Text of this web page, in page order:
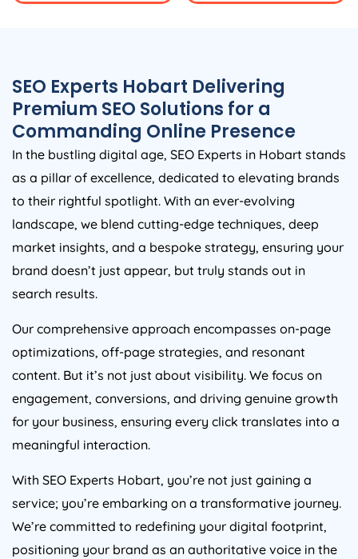
SEO Experts Hobart Delivering
Premium SEO Solutions for a
Commanding Online Presence
In the bustling digital age, SEO Experts in Hobart stands
as a pillar of excellence, dedicated to elevating brands
to their rightful spotlight. With an ever-evolving
landscape, we blend cutting-edge techniques, deep
market insights, and a bespoke strategy, ensuring your
brand doesn’t just appear, but truly stands out in
search results.
Our comprehensive approach encompasses on-page
optimizations, off-page strategies, and resonant
content. But it’s not just about visibility. We focus on
engagement, conversions, and driving genuine growth
for your business, ensuring every click translates into a
meaningful interaction.
With SEO Experts Hobart, you’re not just gaining a
service; you’re embarking on a transformative journey.
We’re committed to redefining your digital footprint,
positioning your brand as an authoritative voice in the